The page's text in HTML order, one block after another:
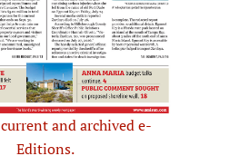
and archived e-
Editions.